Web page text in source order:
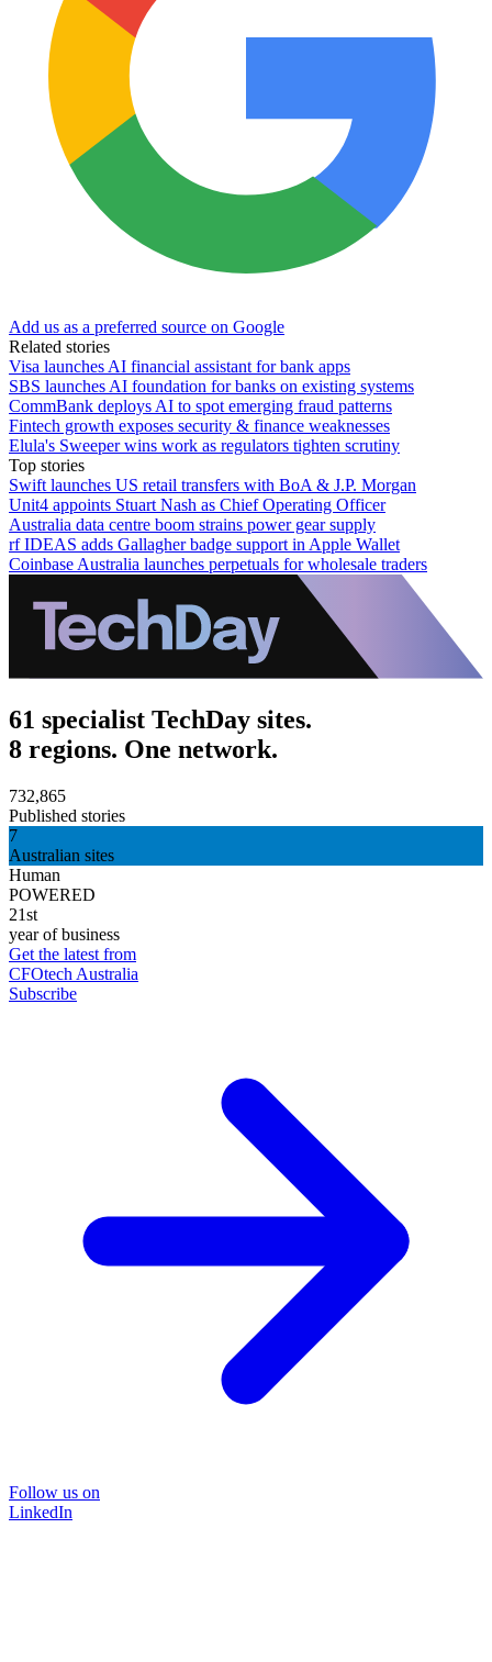
Add us as a preferred source on Google
Related stories
Visa launches AI financial assistant for bank apps
SBS launches AI foundation for banks on existing systems
CommBank deploys AI to spot emerging fraud patterns
Fintech growth exposes security & finance weaknesses
Elula's Sweeper wins work as regulators tighten scrutiny
Top stories
Swift launches US retail transfers with BoA & J.P. Morgan
Unit4 appoints Stuart Nash as Chief Operating Officer
Australia data centre boom strains power gear supply
rf IDEAS adds Gallagher badge support in Apple Wallet
Coinbase Australia launches perpetuals for wholesale traders
61 specialist TechDay sites.
8 regions. One network.
732,865
Published stories
7
Australian sites
Human
POWERED
21st
year of business
Get the latest from
CFOtech Australia
Subscribe
Follow us on
LinkedIn